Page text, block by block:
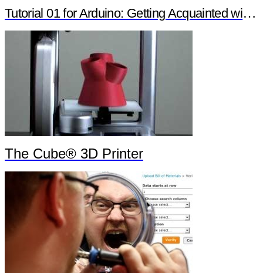
Tutorial 01 for Arduino: Getting Acquainted with Arduino
The Cube® 3D Printer